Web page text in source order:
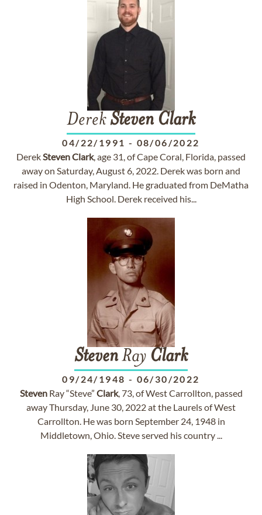
DerekSteven Clark
04/22/1991 - 08/06/2022
DerekStevenClark, age 31, of Cape Coral, Florida, passed
away on Saturday, August 6, 2022. Derek was born and
raised in Odenton, Maryland. He graduated from DeMatha
High School. Derek received his...
StevenRay Clark
09/24/1948 - 06/30/2022
StevenRay “Steve” Clark, 73, of West Carrollton, passed
away Thursday, June 30, 2022 at the Laurels of West
Carrollton. He was born September 24, 1948 in
Middletown, Ohio. Steve served his country ...